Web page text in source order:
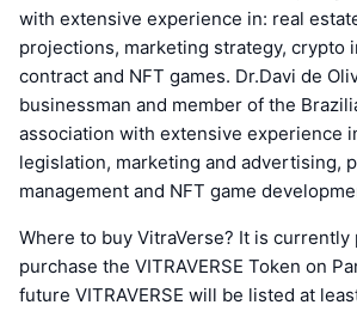
with extensive experience in: real
projections, marketing strategy, crypto
contract and NFT games. Dr.Davi de
businessman and member of the
association with extensive experience
legislation, marketing and advertising,
management and NFT game
Where to buy VitraVerse? It is currently
purchase the VITRAVERSE Token on
future VITRAVERSE will be listed at